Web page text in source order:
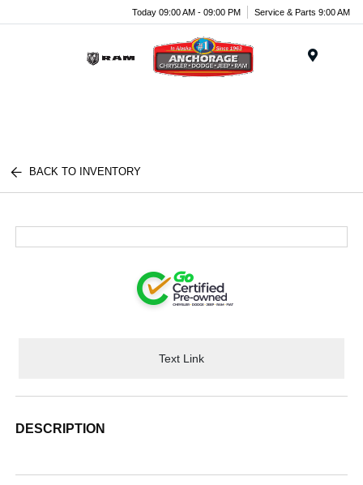
Today 09:00 AM - 09:00 PM Service & Parts 9:00 AM
BACK TO INVENTORY
Text Link
DESCRIPTION